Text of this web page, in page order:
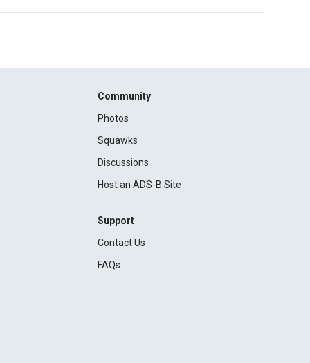
Community
Photos
Squawks
Discussions
Host an ADS-B Site
Support
Contact Us
FAQs